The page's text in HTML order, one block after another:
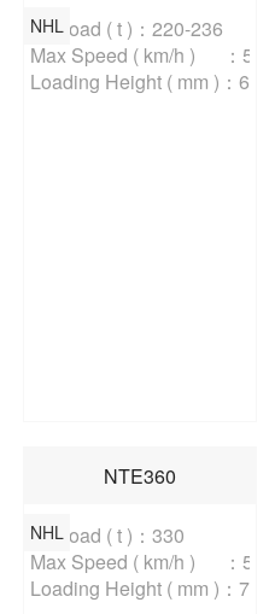
NHL
Payload ( t )：220-236
Max Speed ( km/h )	：56
Loading Height ( mm )：
NTE360
NHL
Payload ( t )：330
Max Speed ( km/h )	：59